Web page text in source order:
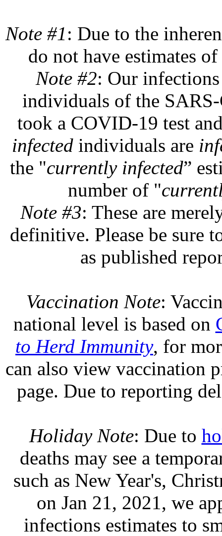
Note #1: Due to the
do not have estimates
Note #2: Our
individuals of the
took a COVID-19 test
infected individuals are
the "currently infected”
number of "
Note #3: These are
definitive. Please be sure
as published
Vaccination Note:
national level is based on
to Herd Immunity, for
can also view vaccination
page. Due to reporting
Holiday Note: Due to
deaths may see a
such as New Year's,
on Jan 21, 2021, we
infections estimates to